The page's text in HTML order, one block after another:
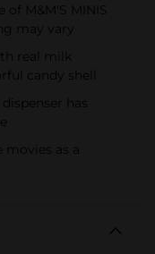
of M&M'S MINIS
may vary
real milk
candy shell
has
movies as a